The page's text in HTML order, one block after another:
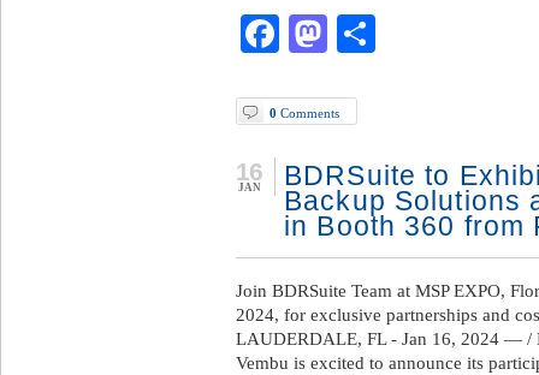
Facebook
Mastodon
0 Comments
BDRSuite to
Backup Solutions
in Booth 360 from
16
JAN
Join BDRSuite Team at MSP EXPO,
2024, for exclusive partnerships and
LAUDERDALE, FL - Jan 16, 2024 —
Vembu is excited to announce its